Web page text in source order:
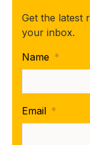
Get the latest
your inbox.
Name *
Email *